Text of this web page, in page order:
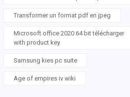
Transformer un format pdf en jpeg
Microsoft office 2020 64 bit télécharger
with product key
Samsung kies pc suite
Age of empires iv wiki